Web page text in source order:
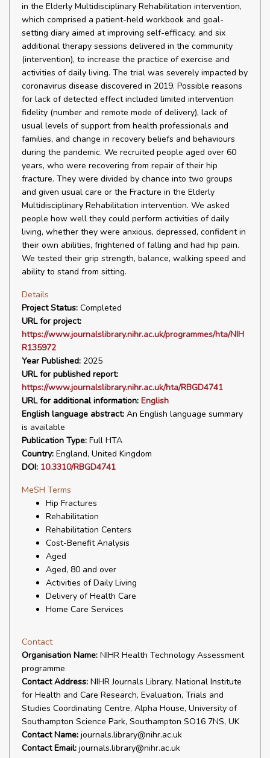
in the Elderly Multidisciplinary Rehabilitation intervention,
which comprised a patient-held workbook and goal-
setting diary aimed at improving self-efficacy, and six
additional therapy sessions delivered in the community
(intervention), to increase the practice of exercise and
activities of daily living. The trial was severely impacted by
coronavirus disease discovered in 2019. Possible reasons
for lack of detected effect included limited intervention
fidelity (number and remote mode of delivery), lack of
usual levels of support from health professionals and
families, and change in recovery beliefs and behaviours
during the pandemic. We recruited people aged over 60
years, who were recovering from repair of their hip
fracture. They were divided by chance into two groups
and given usual care or the Fracture in the Elderly
Multidisciplinary Rehabilitation intervention. We asked
people how well they could perform activities of daily
living, whether they were anxious, depressed, confident in
their own abilities, frightened of falling and had hip pain.
We tested their grip strength, balance, walking speed and
ability to stand from sitting.
Details
Project Status: Completed
URL for project:
https://www.journalslibrary.nihr.ac.uk/programmes/hta/NIH
R135972
Year Published: 2025
URL for published report:
https://www.journalslibrary.nihr.ac.uk/hta/RBGD4741
URL for additional information: English
English language abstract: An English language summary
is available
Publication Type: Full HTA
Country: England, United Kingdom
DOI: 10.3310/RBGD4741
MeSH Terms
Hip Fractures
Rehabilitation
Rehabilitation Centers
Cost-Benefit Analysis
Aged
Aged, 80 and over
Activities of Daily Living
Delivery of Health Care
Home Care Services
Contact
Organisation Name: NIHR Health Technology Assessment
programme
Contact Address: NIHR Journals Library, National Institute
for Health and Care Research, Evaluation, Trials and
Studies Coordinating Centre, Alpha House, University of
Southampton Science Park, Southampton SO16 7NS, UK
Contact Name: journals.library@nihr.ac.uk
Contact Email: journals.library@nihr.ac.uk